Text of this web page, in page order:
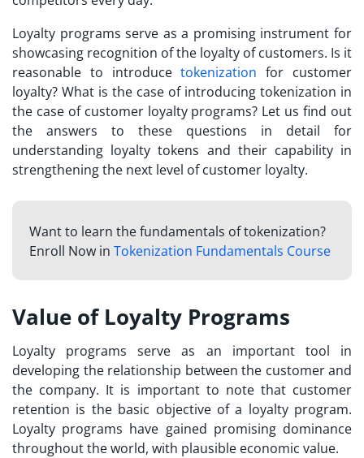
Loyalty programs serve as a promising instrument for
showcasing recognition of the loyalty of customers. Is it
reasonable to introducetokenization for customer
loyalty? What is the case of introducing tokenization in
the case of customer loyalty programs? Let us find out
the answers to these questions in detail for
understanding loyalty tokens and their capability in
strengthening the next level of customer loyalty.
Want to learn the fundamentals of tokenization?
Enroll Now in Tokenization Fundamentals Course
Value of Loyalty Programs
Loyalty programs serve as an important tool in
developing the relationship between the customer and
the company. It is important to note that customer
retention is the basic objective of a loyalty program.
Loyalty programs have gained promising dominance
throughout the world, with plausible economic value.